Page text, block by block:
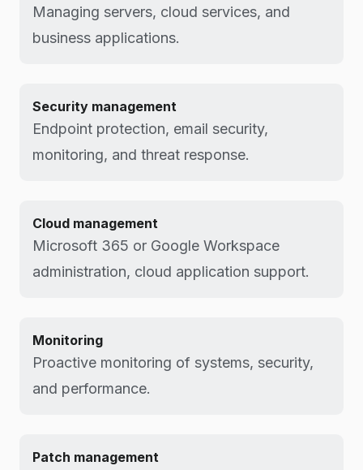
Managing servers, cloud services, and
business applications.
Security management
Endpoint protection, email security,
monitoring, and threat response.
Cloud management
Microsoft 365 or Google Workspace
administration, cloud application support.
Monitoring
Proactive monitoring of systems, security,
and performance.
Patch management